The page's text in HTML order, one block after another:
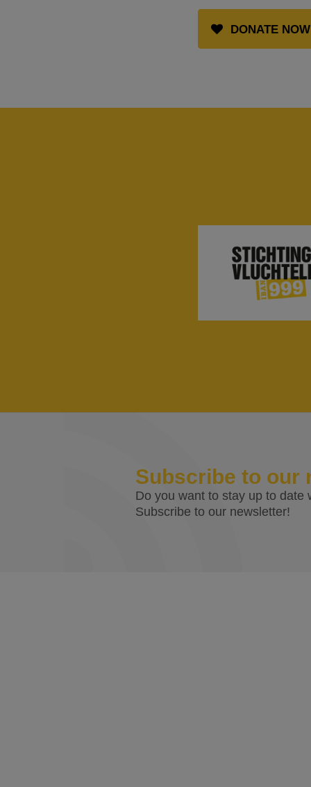
DONATE NOW
Subscribe to our
Do you want to stay up to date
Subscribe to our newsletter!